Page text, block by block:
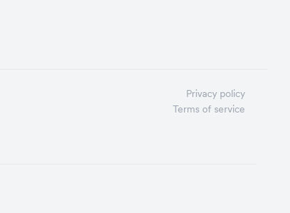
Privacy policy
Terms of service